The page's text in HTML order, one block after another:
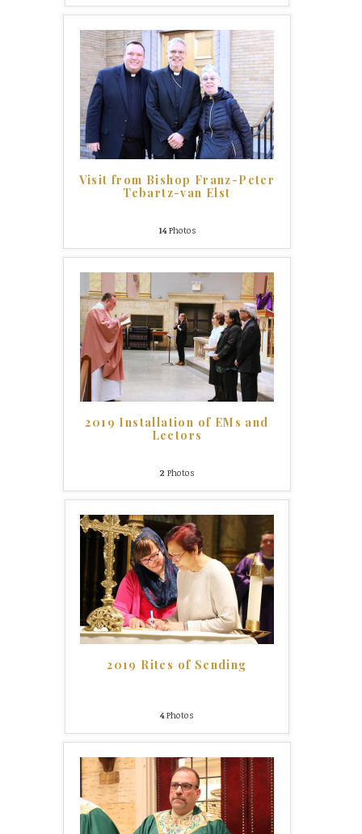
Visit from Bishop Franz-Peter
Tebartz-van Elst
14Photos
2019 Installation of EMs and
Lectors
2 Photos
2019 Rites of Sending
4Photos